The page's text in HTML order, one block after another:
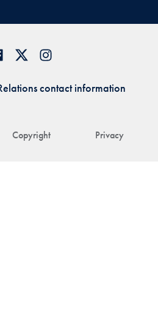
Copyright Privacy
contact information